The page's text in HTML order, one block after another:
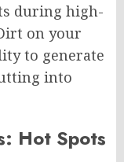
during high-
on your
to generate
into
Hot Spots